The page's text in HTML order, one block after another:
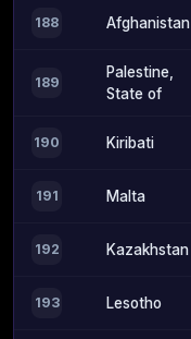
188 Afghanistan
189
Palestine,
State of
190 Kiribati
191 Malta
192 Kazakhstan
193 Lesotho